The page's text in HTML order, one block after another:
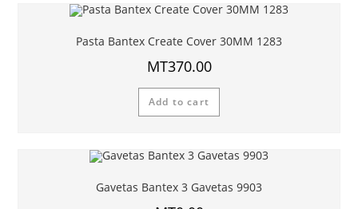
Pasta Bantex Create Cover 30MM 1283
MT370.00
Add to cart
Gavetas Bantex 3 Gavetas 9903